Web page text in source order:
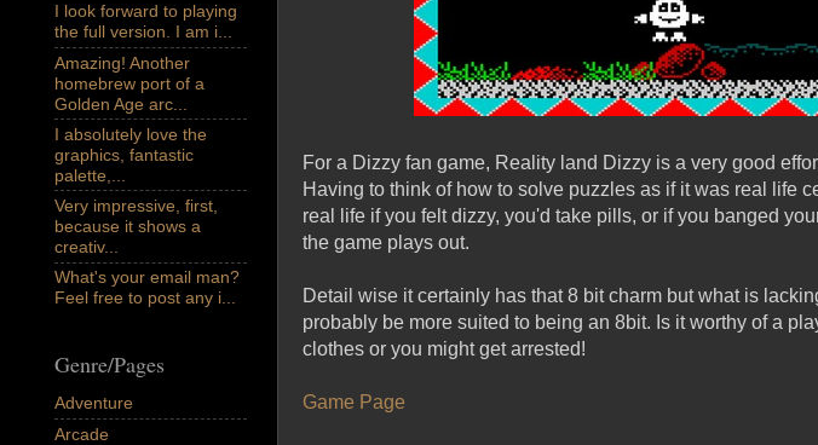
For a Dizzy fan game, Reality land Dizzy is a very good
Having to think of how to solve puzzles as if it was real life
real life if you felt dizzy, you'd take pills, or if you banged
the game plays out.
Detail wise it certainly has that 8 bit charm but what is
probably be more suited to being an 8bit. Is it worthy of a
clothes or you might get arrested!
Game Page
I look forward to playing
the full version. I am i...
Amazing! Another
homebrew port of a
Golden Age arc...
I absolutely love the
graphics, fantastic
palette,...
Very impressive, first,
because it shows a
creativ...
What's your email man?
Feel free to post any i...
Genre/Pages
Adventure
Arcade